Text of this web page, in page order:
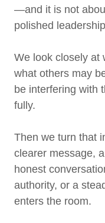
—and it is not
polished
We look closely at
what others may
be interfering with
fully.
Then we turn that
clearer message,
honest
authority, or a
enters the room.